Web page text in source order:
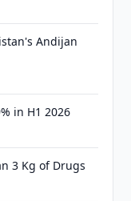
Andijan
in H1 2026
3 Kg of Drugs